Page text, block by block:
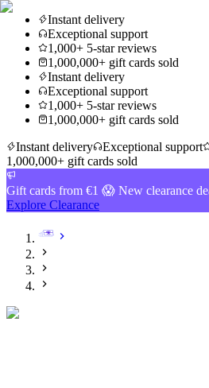
Instant delivery
Exceptional support
1,000+ 5-star reviews
1,000,000+ gift cards sold
Instant delivery
Exceptional support
1,000+ 5-star reviews
1,000,000+ gift cards sold
Instant delivery
Exceptional support
1,000,000+ gift cards sold
Gift cards from €1 😱 New clearance
Explore Clearance